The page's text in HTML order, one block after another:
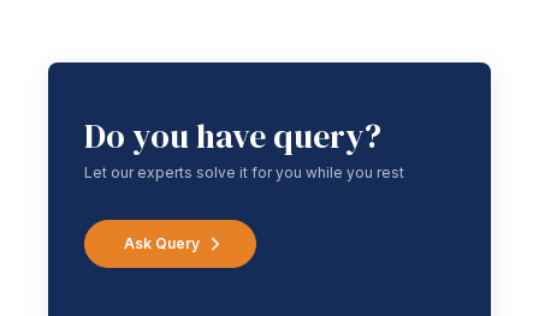
Do you have query?
Let our experts solve it for you while you rest
Ask Query